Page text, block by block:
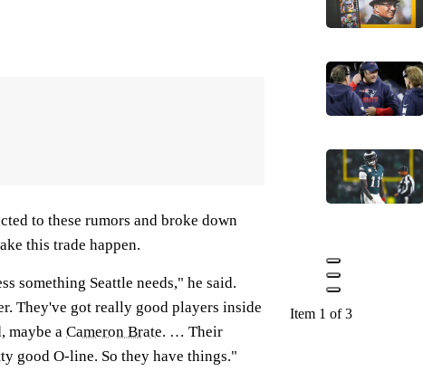
to these rumors and broke down
this trade happen.
something Seattle needs," he said.
They've got really good players inside
maybe a Cameron Brate. … Their
good O-line. So they have things."
Item 1 of 3